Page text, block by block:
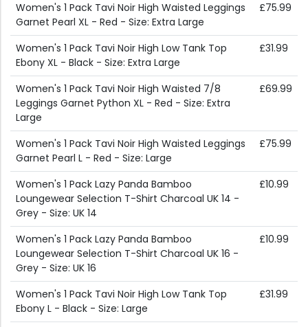
Women's 1 Pack Tavi Noir High Waisted Leggings
Garnet Pearl XL - Red - Size: Extra Large
£75.99
Women's 1 Pack Tavi Noir High Low Tank Top
Ebony XL - Black - Size: Extra Large
£31.99
Women's 1 Pack Tavi Noir High Waisted 7/8
Leggings Garnet Python XL - Red - Size: Extra
Large
£69.99
Women's 1 Pack Tavi Noir High Waisted Leggings
Garnet Pearl L - Red - Size: Large
£75.99
Women's 1 Pack Lazy Panda Bamboo
Loungewear Selection T-Shirt Charcoal UK 14 -
Grey - Size: UK 14
£10.99
Women's 1 Pack Lazy Panda Bamboo
Loungewear Selection T-Shirt Charcoal UK 16 -
Grey - Size: UK 16
£10.99
Women's 1 Pack Tavi Noir High Low Tank Top
Ebony L - Black - Size: Large
£31.99